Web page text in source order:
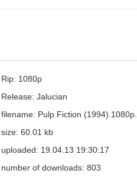
Rip: 1080p
Release: Jalucian
filename: Pulp Fiction
size: 60.01 kb
uploaded: 19.04.13 19:30:17
number of downloads: 803